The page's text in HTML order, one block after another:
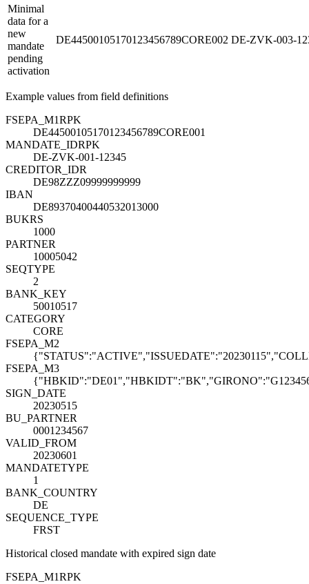
Minimal
data for a
new
mandate
pending
activation
DE44500105170123456789CORE002 DE-ZVK-003-
Example values from field definitions
FSEPA_M1RPK
DE44500105170123456789CORE001
MANDATE_IDRPK
DE-ZVK-001-12345
CREDITOR_IDR
DE98ZZZ09999999999
IBAN
DE89370400440532013000
BUKRS
1000
PARTNER
10005042
SEQTYPE
2
BANK_KEY
50010517
CATEGORY
CORE
FSEPA_M2
FSEPA_M3
SIGN_DATE
20230515
BU_PARTNER
0001234567
VALID_FROM
20230601
MANDATETYPE
1
BANK_COUNTRY
DE
SEQUENCE_TYPE
FRST
Historical closed mandate with expired sign date
FSEPA_M1RPK